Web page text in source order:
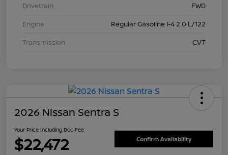
Drivetrain
FWD
Engine
Regular Gasoline I-4 2.0 L/122
Transmission
CVT
2026 Nissan Sentra S
Your Price Including Doc Fee
$22,472 Confirm Availability